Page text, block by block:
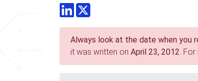
LinkedInTwitter
Always look at the date when you
it was written on April 23, 2012.